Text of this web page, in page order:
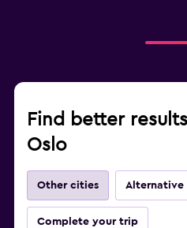
Find better
Oslo
Other cities Alternative
Complete your trip